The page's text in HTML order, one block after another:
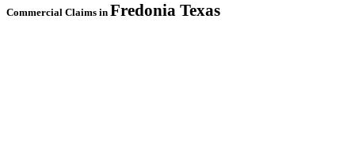
Commercial Claims in Fredonia Texas